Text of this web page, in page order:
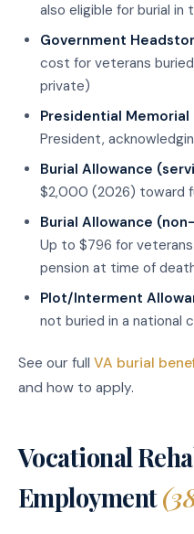
also eligible for burial in
Government
cost for veterans
private)
Presidential
President,
Burial Allowance
$2,000 (2026) toward
Burial Allowance
Up to $796 for
pension at time of
Plot/Interment
not buried in a national
See our full VA burial
and how to apply.
Vocational
Employment